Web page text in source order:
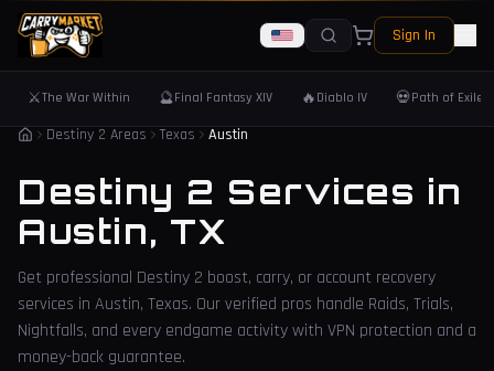
Sign In
⚔️The War Within 🔮Final Fantasy XIV 🔥 Diablo IV 💀Path of Exile 2
Destiny 2 Areas Texas Austin
Destiny 2 Services in
Austin, TX
Get professional Destiny 2 boost, carry, or account recovery
services in Austin, Texas. Our verified pros handle Raids, Trials,
Nightfalls, and every endgame activity with VPN protection and a
money-back guarantee.